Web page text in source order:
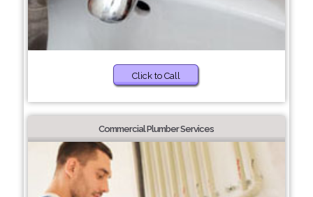
Click to Call
Commercial Plumber Services